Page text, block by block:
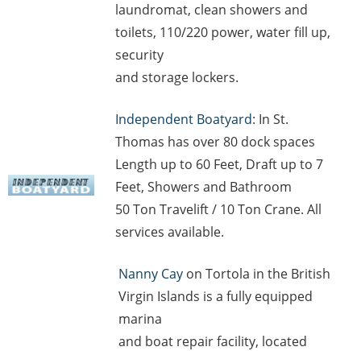
laundromat, clean showers and
toilets, 110/220 power, water fill up,
security
and storage lockers.
Independent Boatyard: In St.
Thomas has over 80 dock spaces
Length up to 60 Feet, Draft up to 7
Feet, Showers and Bathroom
50 Ton Travelift / 10 Ton Crane. All
services available.
Nanny Cayon Tortola in the British
Virgin Islands is a fully equipped
marina
and boat repair facility, located